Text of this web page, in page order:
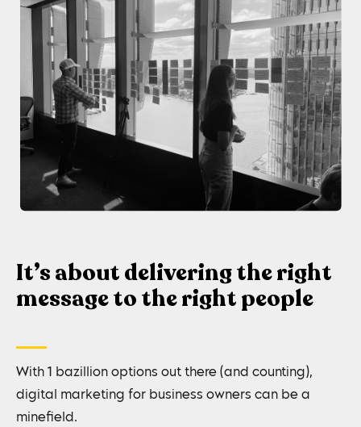
It’s about delivering the right
message to the right people
With 1 bazillion options out there (and counting),
digital marketing for business owners can be a
minefield.